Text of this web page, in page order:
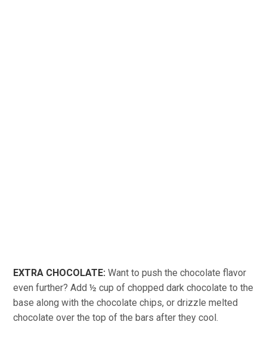
EXTRA CHOCOLATE: Want to push the chocolate flavor
even further? Add ½ cup of chopped dark chocolate to the
base along with the chocolate chips, or drizzle melted
chocolate over the top of the bars after they cool.